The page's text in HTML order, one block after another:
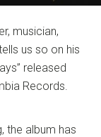
musician,
us so on his
released
Records.
the album has